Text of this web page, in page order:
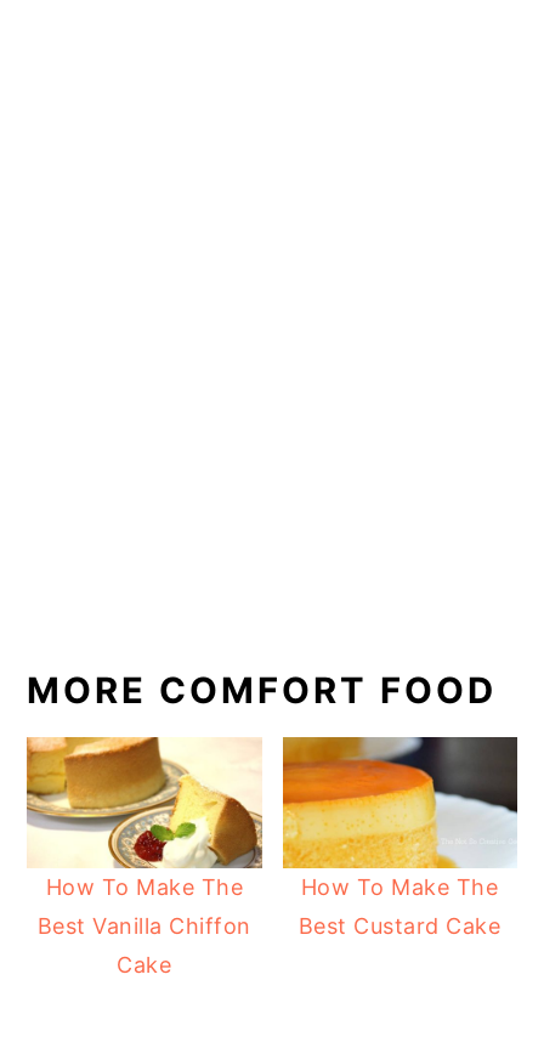
MORE COMFORT FOOD
How To Make The
Best Vanilla Chiffon
Cake
How To Make The
Best Custard Cake